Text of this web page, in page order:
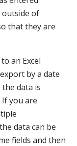
outside of
that they are
an Excel
by a date
data is
If you are
data can be
fields and then